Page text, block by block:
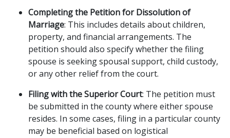
Completing the Petition for Dissolution of
Marriage: This includes details about children,
property, and financial arrangements. The
petition should also specify whether the filing
spouse is seeking spousal support, child custody,
or any other relief from the court.
Filing with the Superior Court: The petition must
be submitted in the county where either spouse
resides. In some cases, filing in a particular county
may be beneficial based on logistical